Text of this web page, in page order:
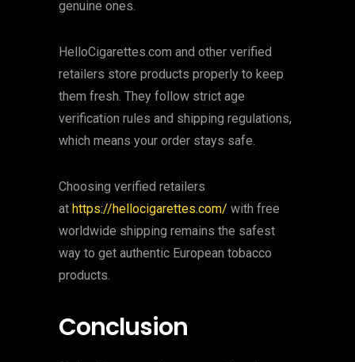
genuine ones.
HelloCigarettes.com and other verified
retailers store products properly to keep
them fresh. They follow strict age
verification rules and shipping regulations,
which means your order stays safe.
Choosing verified retailers
at https://hellocigarettes.com/ with free
worldwide shipping remains the safest
way to get authentic European tobacco
products.
Conclusion